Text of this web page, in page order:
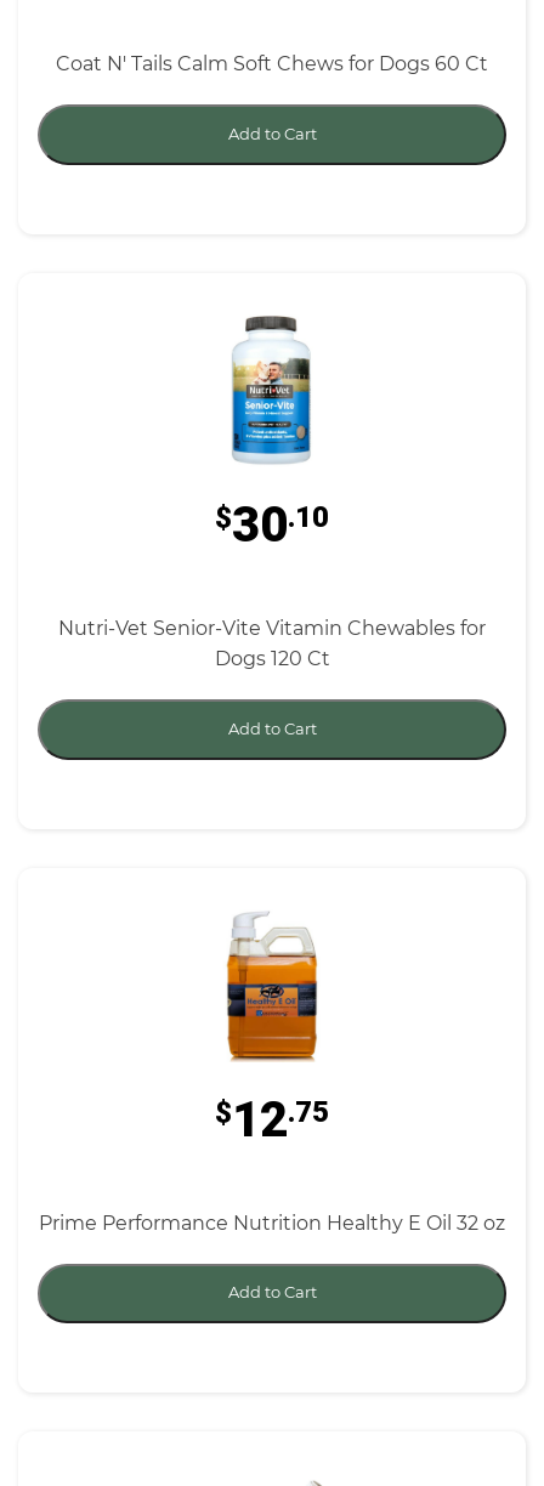
Coat N' Tails Calm Soft Chews for Dogs 60 Ct
Add to Cart
$30.10
Nutri-Vet Senior-Vite Vitamin Chewables for
Dogs 120 Ct
Add to Cart
$12.75
Prime Performance Nutrition Healthy E Oil 32 oz
Add to Cart